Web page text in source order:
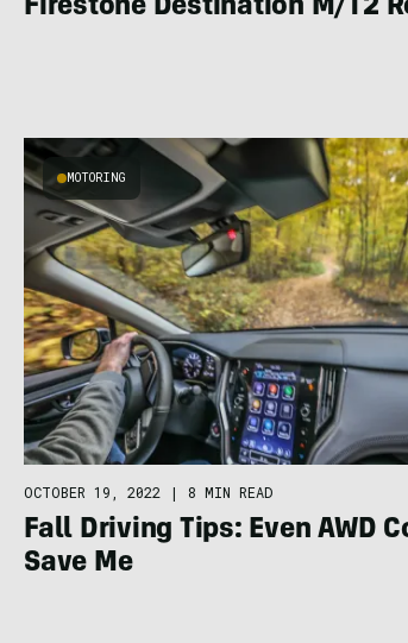
Firestone Destination M/T2
MOTORING
OCTOBER 19, 2022 | 8 MIN READ
Fall Driving Tips: Even AWD
Save Me